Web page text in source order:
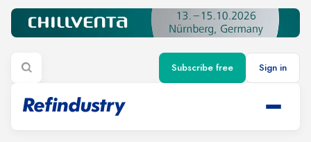
Subscribe free Sign in